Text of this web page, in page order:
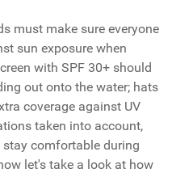
must make sure everyone
sun exposure when
with SPF 30+ should
out onto the water; hats
coverage against UV
taken into account,
stay comfortable during
let's take a look at how